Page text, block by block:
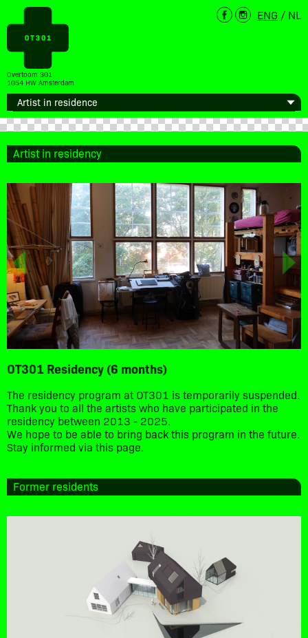
Overtoom 301
1054 HW Amsterdam
ENG / NL
Artist in residency
OT301 Residency (6 months)
The residency program at OT301 is temporarily suspended.
Thank you to all the artists who have participated in the
residency between 2013 - 2025.
We hope to be able to bring back this program in the future.
Stay informed via this page.
Former residents